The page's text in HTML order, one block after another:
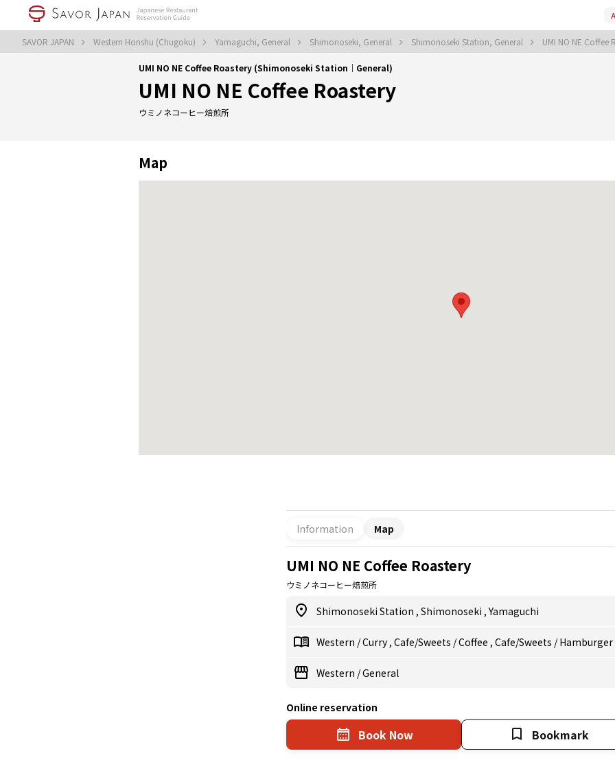
SAVOR JAPAN Western Honshu (Chugoku) Yamaguchi, General Shimonoseki, General Shimonoseki Station, General UMI NO NE Coffee
UMI NO NE Coffee Roastery (Shimonoseki Station｜General)
UMI NO NE Coffee Roastery
ウミノネコーヒー焙煎所
Map
Information Map
UMI NO NE Coffee Roastery
ウミノネコーヒー焙煎所
Shimonoseki Station , Shimonoseki ,Yamaguchi
Western /Curry , Cafe/Sweets /Coffee , Cafe/Sweets /Hamburger
Western /General
Online reservation
Book Now Bookmark